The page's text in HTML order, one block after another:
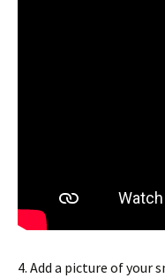
4. Add a picture of your